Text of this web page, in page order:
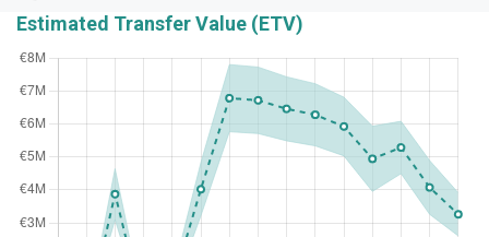
Estimated Transfer Value (ETV)